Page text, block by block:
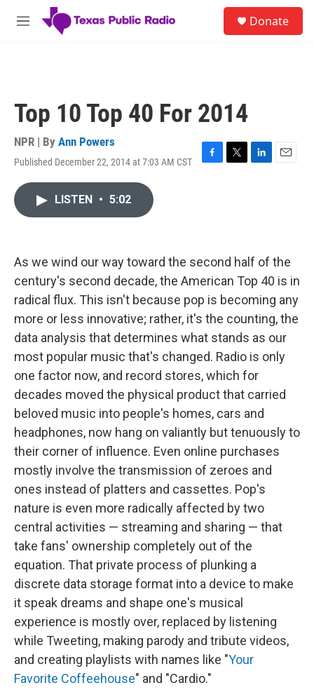
Skip to main content
M
Donate
Top 10 Top 40 For 2014
NPR | By Ann Powers
Published December 22, 2014 at 7:03 AM CST
F
k
T
L
n
E
LISTEN • 5:02
As we wind our way toward the second half of the
century's second decade, the American Top 40 is in
radical flux. This isn't because pop is becoming any
more or less innovative; rather, it's the counting, the
data analysis that determines what stands as our
most popular music that's changed. Radio is only
one factor now, and record stores, which for
decades moved the physical product that carried
beloved music into people's homes, cars and
headphones, now hang on valiantly but tenuously to
their corner of influence. Even online purchases
mostly involve the transmission of zeroes and
ones instead of platters and cassettes. Pop's
nature is even more radically affected by two
central activities — streaming and sharing — that
take fans' ownership completely out of the
equation. That private process of plunking a
discrete data storage format into a device to make
it speak dreams and shape one's musical
experience is mostly over, replaced by listening
while Tweeting, making parody and tribute videos,
and creating playlists with names like "Your
Favorite Coffeehouse" and "Cardio."